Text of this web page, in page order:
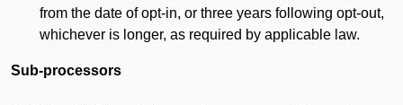
from the date of opt-in, or three years following opt-out,
whichever is longer, as required by applicable law.
Sub-processors